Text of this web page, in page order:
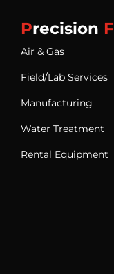
Precision F
Air & Gas
Field/Lab Services
Manufacturing
Water Treatment
Rental Equipment